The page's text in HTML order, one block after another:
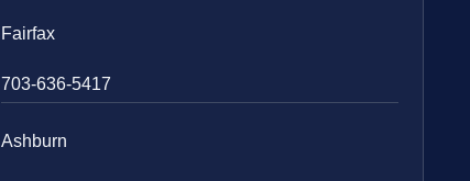
Fairfax
703-636-5417
Ashburn